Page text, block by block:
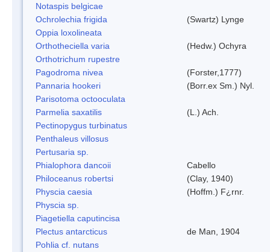
Notaspis belgicae
Ochrolechia frigida
(Swartz) Lynge
Oppia loxolineata
Orthotheciella varia
(Hedw.) Ochyra
Orthotrichum rupestre
Pagodroma nivea
(Forster,1777)
Pannaria hookeri
(Borr.ex Sm.) Nyl.
Parisotoma octooculata
Parmelia saxatilis
(L.) Ach.
Pectinopygus turbinatus
Penthaleus villosus
Pertusaria sp.
Phialophora dancoii
Cabello
Philoceanus robertsi
(Clay, 1940)
Physcia caesia
(Hoffm.) F¿rnr.
Physcia sp.
Piagetiella caputincisa
Plectus antarcticus
de Man, 1904
Pohlia cf. nutans